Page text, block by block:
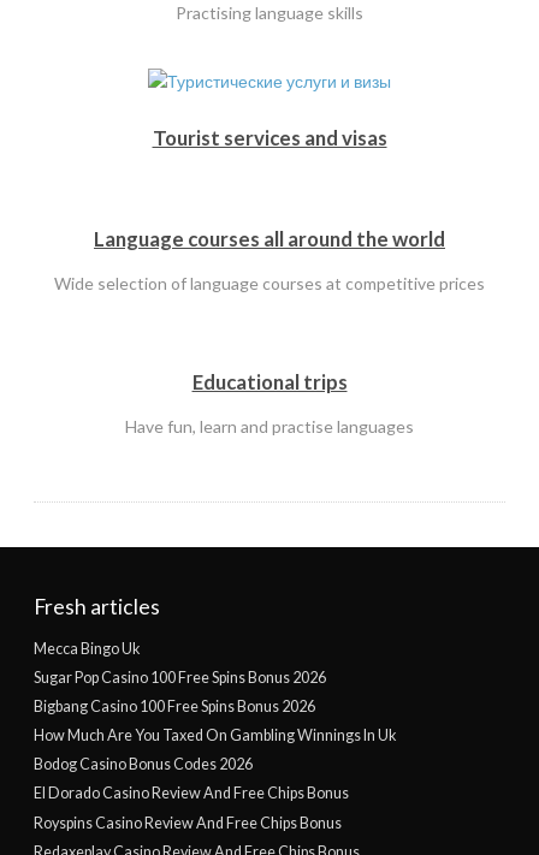
Practising language skills
Tourist services and visas
Language courses all around the world
Wide selection of language courses at competitive prices
Educational trips
Have fun, learn and practise languages
Fresh articles
Mecca Bingo Uk
Sugar Pop Casino 100 Free Spins Bonus 2026
Bigbang Casino 100 Free Spins Bonus 2026
How Much Are You Taxed On Gambling Winnings In Uk
Bodog Casino Bonus Codes 2026
El Dorado Casino Review And Free Chips Bonus
Royspins Casino Review And Free Chips Bonus